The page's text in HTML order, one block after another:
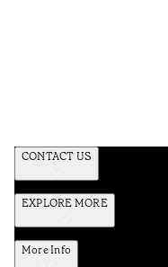
CONTACT US
EXPLORE MORE
More Info